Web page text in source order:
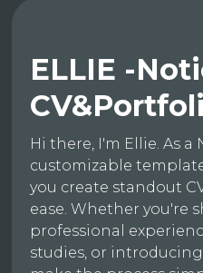
ELLIE -
Hi there, I'm Ellie. As
customizable
you create standout
ease. Whether you're
professional
studies, or